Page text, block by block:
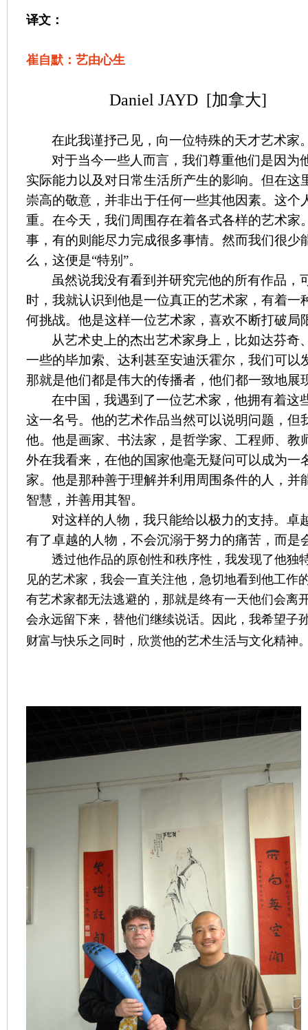
译文：
崔自默：艺由心生
Daniel JAYD [加拿大]
在此我谨抒己见，向一位特殊的天才艺术家
对于当今一些人而言，我们尊重他们是因为
实际能力以及对日常生活所产生的影响。但在这
崇高的敬意，并非出于任何一些其他因素。这个
重。在今天，我们周围存在着各式各样的艺术家
事，有的则能尽力完成很多事情。然而我们很少
么，这便是“特别”。
虽然说我没有看到并研究完他的所有作品，
时，我就认识到他是一位真正的艺术家，有着一
何挑战。他是这样一位艺术家，喜欢不断打破局
从艺术史上的杰出艺术家身上，比如达芬奇
一些的毕加索、达利甚至安迪沃霍尔，我们可以
那就是他们都是伟大的传播者，他们都一致地展
在中国，我遇到了一位艺术家，他拥有着这
这一名号。他的艺术作品当然可以说明问题，但
他。他是画家、书法家，是哲学家、工程师、教
外在我看来，在他的国家他毫无疑问可以成为一
家。他是那种善于理解并利用周围条件的人，并
智慧，并善用其智。
对这样的人物，我只能给以极力的支持。卓
有了卓越的人物，不会沉溺于努力的痛苦，而是
透过他作品的原创性和秩序性，我发现了他独
见的艺术家，我会一直关注他，急切地看到他工作
有艺术家都无法逃避的，那就是终有一天他们会离
会永远留下来，替他们继续说话。因此，我希望子
财富与快乐之同时，欣赏他的艺术生活与文化精神